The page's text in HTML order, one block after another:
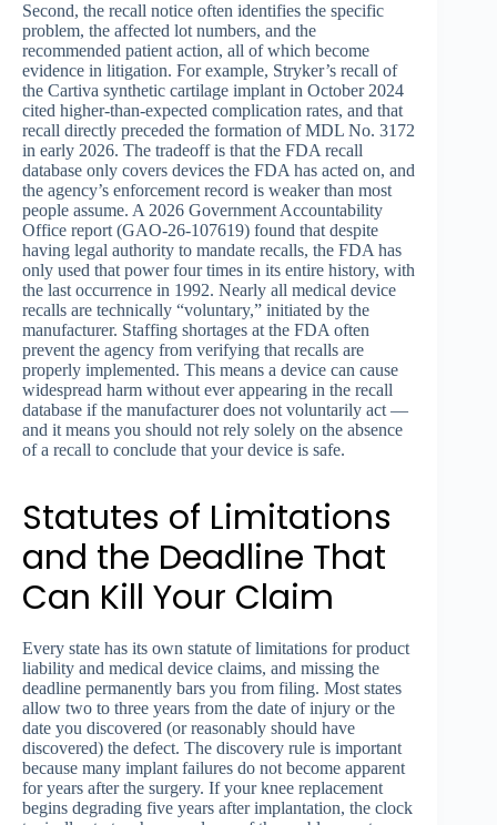
Second, the recall notice often identifies the specific
problem, the affected lot numbers, and the
recommended patient action, all of which become
evidence in litigation. For example, Stryker’s recall of
the Cartiva synthetic cartilage implant in October 2024
cited higher-than-expected complication rates, and that
recall directly preceded the formation of MDL No. 3172
in early 2026. The tradeoff is that the FDA recall
database only covers devices the FDA has acted on, and
the agency’s enforcement record is weaker than most
people assume. A 2026 Government Accountability
Office report (GAO-26-107619) found that despite
having legal authority to mandate recalls, the FDA has
only used that power four times in its entire history, with
the last occurrence in 1992. Nearly all medical device
recalls are technically “voluntary,” initiated by the
manufacturer. Staffing shortages at the FDA often
prevent the agency from verifying that recalls are
properly implemented. This means a device can cause
widespread harm without ever appearing in the recall
database if the manufacturer does not voluntarily act —
and it means you should not rely solely on the absence
of a recall to conclude that your device is safe.
Statutes of Limitations
and the Deadline That
Can Kill Your Claim
Every state has its own statute of limitations for product
liability and medical device claims, and missing the
deadline permanently bars you from filing. Most states
allow two to three years from the date of injury or the
date you discovered (or reasonably should have
discovered) the defect. The discovery rule is important
because many implant failures do not become apparent
for years after the surgery. If your knee replacement
begins degrading five years after implantation, the clock